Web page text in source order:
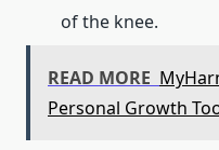
of the knee.
READ MORE
Personal Growth